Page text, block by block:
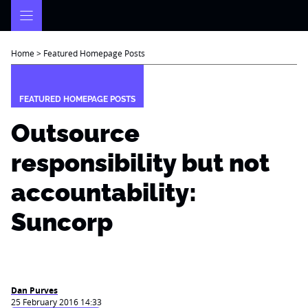
Home> Featured Homepage Posts
FEATURED HOMEPAGE POSTS
Outsource
responsibility but not
accountability:
Suncorp
Dan Purves
25 February 2016 14:33